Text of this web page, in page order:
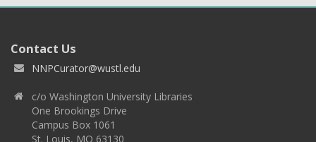
Contact Us
NNPCurator@wustl.edu
c/o Washington University Libraries
One Brookings Drive
Campus Box 1061
St. Louis, MO 63130